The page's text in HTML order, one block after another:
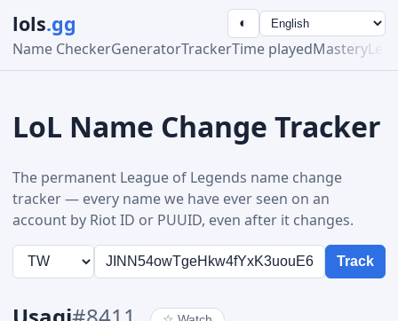
lols.gg
Name CheckerGeneratorTrackerTime playedMastery
◐
LoL Name Change Tracker
The permanent League of Legends name change
tracker — every name we have ever seen on an
account by Riot ID or PUUID, even after it changes.
Track